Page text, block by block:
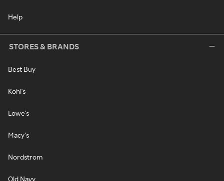
Help
STORES & BRANDS
Best Buy
Kohl's
Lowe's
Macy's
Nordstrom
Old Navy